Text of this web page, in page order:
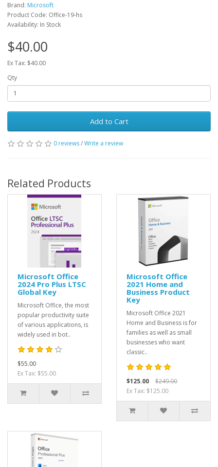
Brand: Microsoft
Product Code: Office-19-hs
Availability: In Stock
$40.00
Ex Tax: $40.00
Qty
Add to Cart
0 reviews/Write a review
Related Products
Microsoft Office
2024 Pro Plus LTSC
Global Key
Microsoft Office, the most
popular productivity suite
of various applications, is
widely used in bot..
$55.00
Ex Tax: $55.00
Microsoft Office
2021 Home and
Business Product
Key
Microsoft Office 2021
Home and Business is for
families as well as small
businesses who want
classic..
$125.00
$249.00
Ex Tax: $125.00